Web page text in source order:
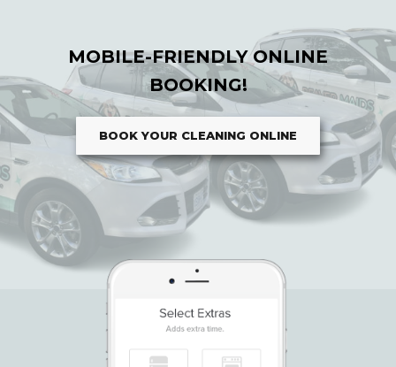
MOBILE-FRIENDLY ONLINE
BOOKING!
BOOK YOUR CLEANING ONLINE